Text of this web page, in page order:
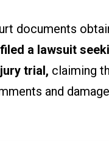
documents
a lawsuit
trial, claiming
and